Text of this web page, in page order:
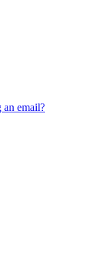
email?